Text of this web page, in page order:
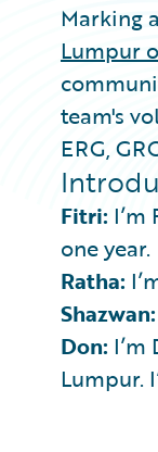
Marking
Lumpur
team's
ERG,
Fitri: I’m
one year.
Ratha:
Shazwan:
Don: I’m
Lumpur.